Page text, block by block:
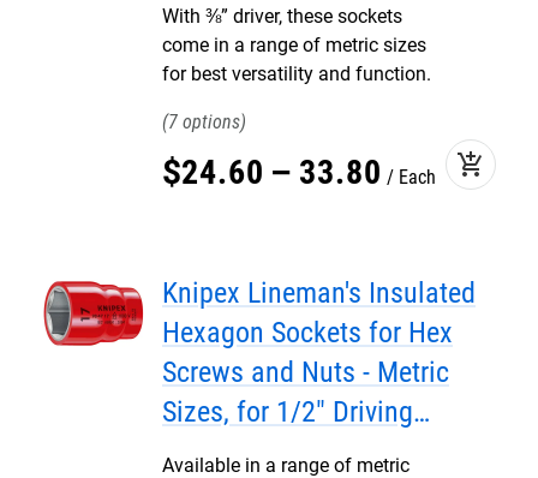
With ⅜” driver, these sockets
come in a range of metric sizes
for best versatility and function.
7
$24.60 – 33.80 Each add_shopping_cart
Knipex Lineman's Insulated
Hexagon Sockets for Hex
Screws and Nuts - Metric
Sizes, for 1/2" Driving
Squares
Available in a range of metric